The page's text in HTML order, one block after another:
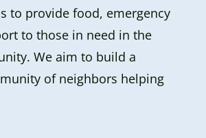
to provide food, emergency
to those in need in the
We aim to build a
of neighbors helping